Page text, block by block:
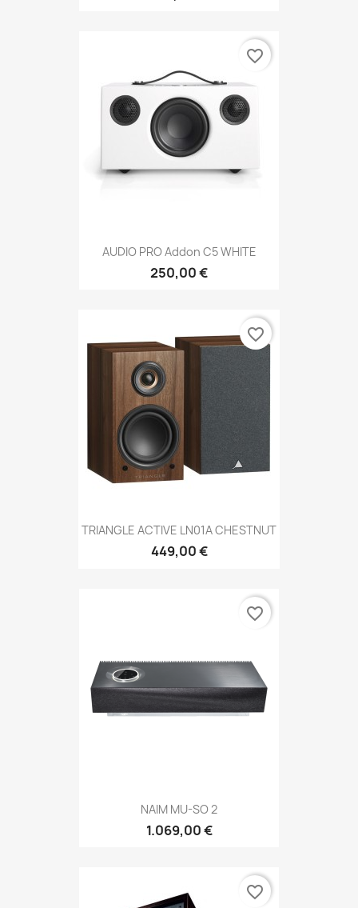
AUDIO PRO Addon C5 WHITE
250,00 €
favorite_border
TRIANGLE ACTIVE LN01A CHESTNUT
449,00 €
favorite_border
NAIM MU-SO 2
1.069,00 €
favorite_border
favorite_border